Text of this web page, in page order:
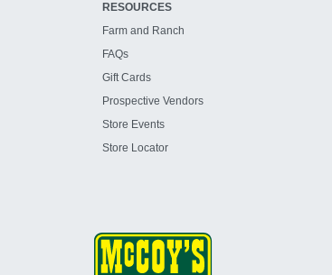
RESOURCES
Farm and Ranch
FAQs
Gift Cards
Prospective Vendors
Store Events
Store Locator